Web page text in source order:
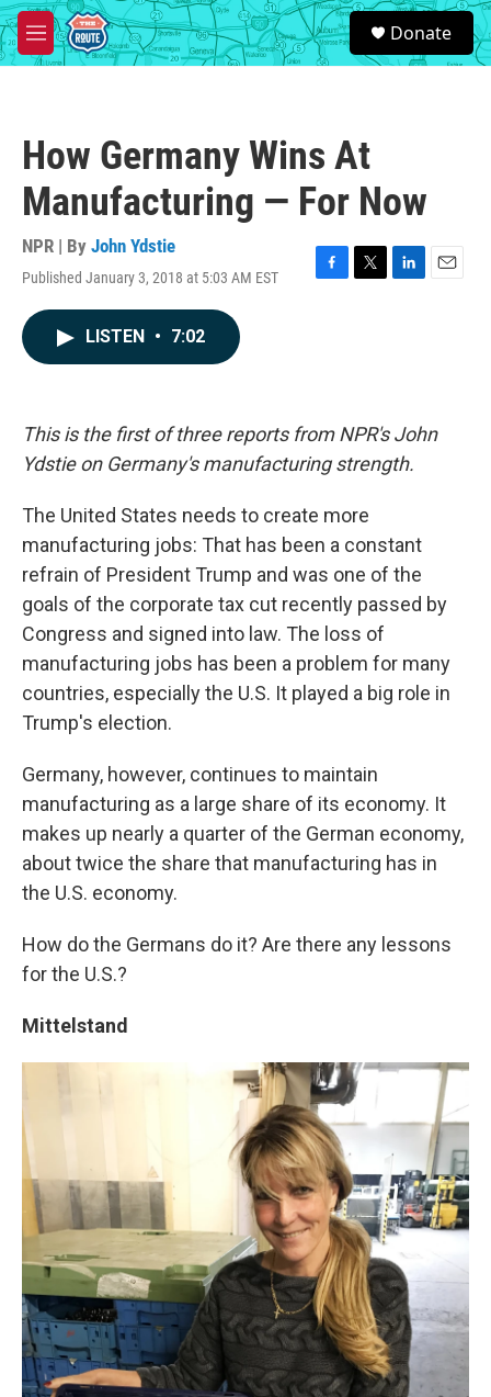
Skip to main content
M
e
S
e
a
Donate
How Germany Wins At
Manufacturing — For Now
NPR | By John Ydstie
Published January 3, 2018 at 5:03 AM EST
F
k
T
L
E
LISTEN • 7:02
This is the first of three reports from NPR's John
Ydstie on Germany's manufacturing strength.
The United States needs to create more
manufacturing jobs: That has been a constant
refrain of President Trump and was one of the
goals of the corporate tax cut recently passed by
Congress and signed into law. The loss of
manufacturing jobs has been a problem for many
countries, especially the U.S. It played a big role in
Trump's election.
Germany, however, continues to maintain
manufacturing as a large share of its economy. It
makes up nearly a quarter of the German economy,
about twice the share that manufacturing has in
the U.S. economy.
How do the Germans do it? Are there any lessons
for the U.S.?
Mittelstand